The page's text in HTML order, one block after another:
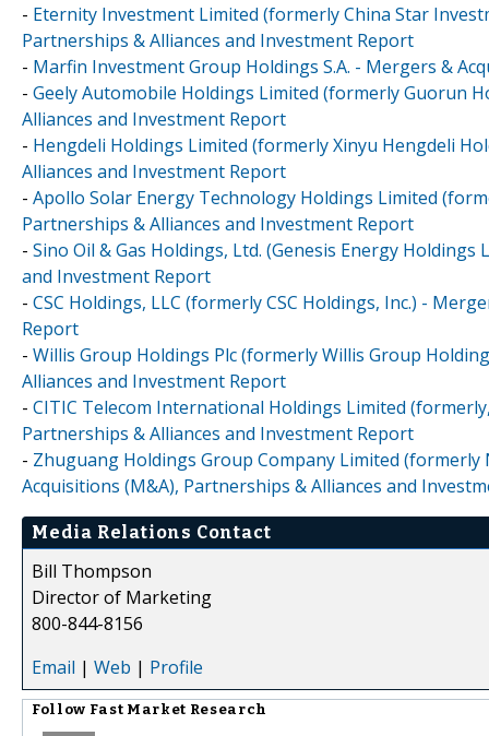
- Eternity Investment Limited (formerly China Star
Partnerships & Alliances and Investment Report
- Marfin Investment Group Holdings S.A. - Mergers &
- Geely Automobile Holdings Limited (formerly Guorun
Alliances and Investment Report
- Hengdeli Holdings Limited (formerly Xinyu Hengdeli
Alliances and Investment Report
- Apollo Solar Energy Technology Holdings Limited
Partnerships & Alliances and Investment Report
- Sino Oil & Gas Holdings, Ltd. (Genesis Energy
and Investment Report
- CSC Holdings, LLC (formerly CSC Holdings, Inc.) -
Report
- Willis Group Holdings Plc (formerly Willis Group
Alliances and Investment Report
- CITIC Telecom International Holdings Limited
Partnerships & Alliances and Investment Report
- Zhuguang Holdings Group Company Limited
Acquisitions (M&A), Partnerships & Alliances and
Media Relations Contact
Bill Thompson
Director of Marketing
800-844-8156
Email | Web | Profile
Follow Fast Market Research